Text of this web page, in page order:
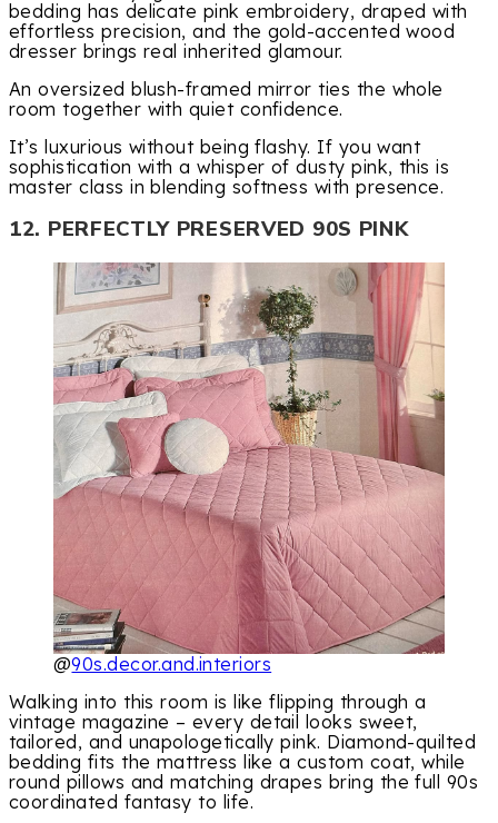
bedding has delicate pink embroidery, draped with
effortless precision, and the gold-accented wood
dresser brings real inherited glamour.
An oversized blush-framed mirror ties the whole
room together with quiet confidence.
It’s luxurious without being flashy. If you want
sophistication with a whisper of dusty pink, this is
master class in blending softness with presence.
12. PERFECTLY PRESERVED 90S PINK
@90s.decor.and.interiors
Walking into this room is like flipping through a
vintage magazine – every detail looks sweet,
tailored, and unapologetically pink. Diamond-quilted
bedding fits the mattress like a custom coat, while
round pillows and matching drapes bring the full 90s
coordinated fantasy to life.